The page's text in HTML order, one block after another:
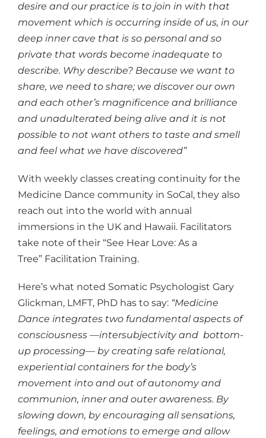
desire and our practice is to join in with that
movement which is occurring inside of us, in our
deep inner cave that is so personal and so
private that words become inadequate to
describe. Why describe? Because we want to
share, we need to share; we discover our own
and each other’s magnificence and brilliance
and unadulterated being alive and it is not
possible to not want others to taste and smell
and feel what we have discovered”
With weekly classes creating continuity for the
Medicine Dance community in SoCal, they also
reach out into the world with annual
immersions in the UK and Hawaii. Facilitators
take note of their “See Hear Love: As a
Tree” Facilitation Training.
Here’s what noted Somatic Psychologist Gary
Glickman, LMFT, PhD has to say: “Medicine
Dance integrates two fundamental aspects of
consciousness —intersubjectivity and bottom-
up processing— by creating safe relational,
experiential containers for the body’s
movement into and out of autonomy and
communion, inner and outer awareness. By
slowing down, by encouraging all sensations,
feelings, and emotions to emerge and allow